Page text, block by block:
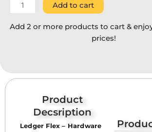
Add to cart
Add 2 or more products to cart &
prices!
Product
Decsription
Ledger Flex – Hardware